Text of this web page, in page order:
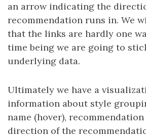
an arrow indicating the
recommendation runs in. We
that the links are hardly one
time being we are going to
underlying data.
Ultimately we have a
information about style
name (hover),
direction of the